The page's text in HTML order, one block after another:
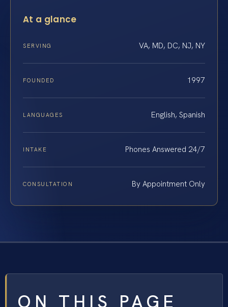
At a glance
SERVING VA, MD, DC, NJ, NY
FOUNDED 1997
LANGUAGES English, Spanish
INTAKE Phones Answered 24/7
CONSULTATION By Appointment Only
ON THIS PAGE